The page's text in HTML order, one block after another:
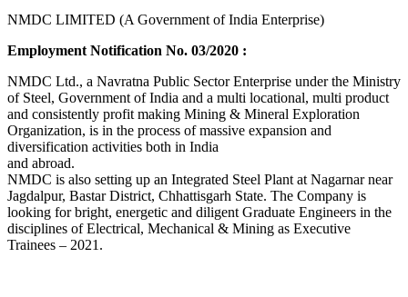
NMDC LIMITED (A Government of India Enterprise)
Employment Notification No. 03/2020 :
NMDC Ltd., a Navratna Public Sector Enterprise under the Ministry
of Steel, Government of India and a multi locational, multi product
and consistently profit making Mining & Mineral Exploration
Organization, is in the process of massive expansion and
diversification activities both in India
and abroad.
NMDC is also setting up an Integrated Steel Plant at Nagarnar near
Jagdalpur, Bastar District, Chhattisgarh State. The Company is
looking for bright, energetic and diligent Graduate Engineers in the
disciplines of Electrical, Mechanical & Mining as Executive
Trainees – 2021.